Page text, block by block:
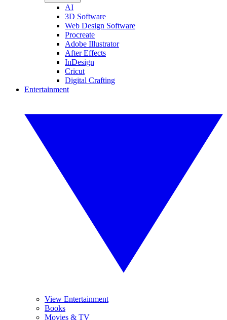
AI
3D Software
Web Design Software
Procreate
Adobe Illustrator
After Effects
InDesign
Cricut
Digital Crafting
Entertainment
View Entertainment
Books
Movies & TV